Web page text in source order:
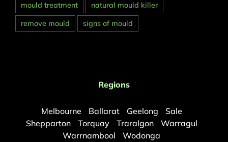
mould treatment
natural mould killer
remove mould
signs of mould
Regions
Melbourne Ballarat Geelong
Sale
Shepparton
Torquay Traralgon
Warragul
Warrnambool
Wodonga